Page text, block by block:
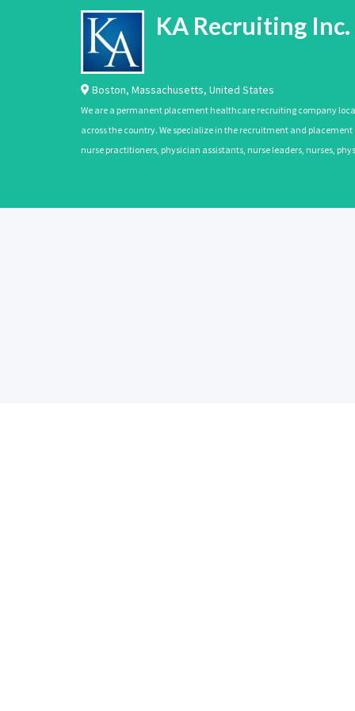
KA Recruiting Inc.
Boston, Massachusetts, United States
We are a permanent placement healthcare recruiting company
across the country. We specialize in the recruitment and
nurse practitioners, physician assistants, nurse leaders, nurses,